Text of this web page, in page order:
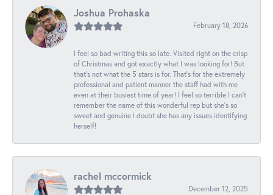
Joshua Prohaska
February 18, 2026
I feel so bad writing this so late. Visited right on the crisp
of Christmas and got exactly what I was looking for! But
that's not what the 5 stars is for. That's for the extremely
professional and patient manner the staff had with me
even at their busiest time of year! I feel so terrible I can't
remember the name of this wonderful rep but she's so
sweet and genuine I doubt she has any issues identifying
herself!
rachel mccormick
December 12, 2025